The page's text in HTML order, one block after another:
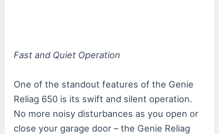
Fast and Quiet Operation
One of the standout features of the Genie
Reliag 650 is its swift and silent operation.
No more noisy disturbances as you open or
close your garage door – the Genie Reliag